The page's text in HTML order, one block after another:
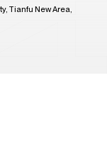
Tianfu New Area,